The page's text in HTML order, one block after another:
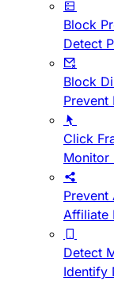
Block
Detect
Block
Prevent
Click
Monitor
Prevent
Affiliate
Detect
Identify